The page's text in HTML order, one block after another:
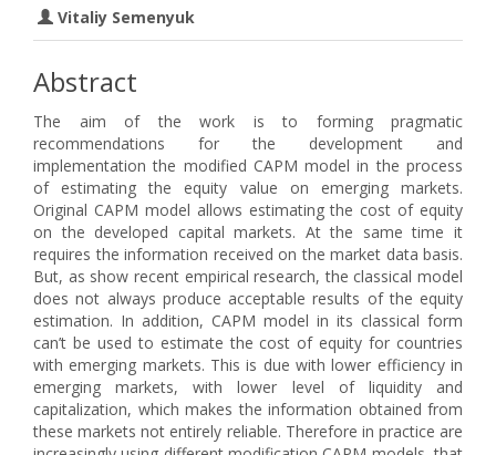
Vitaliy Semenyuk
Abstract
The aim of the work is to forming pragmatic
recommendations for the development and
implementation the modified CAPM model in the process
of estimating the equity value on emerging markets.
Original CAPM model allows estimating the cost of equity
on the developed capital markets. At the same time it
requires the information received on the market data basis.
But, as show recent empirical research, the classical model
does not always produce acceptable results of the equity
estimation. In addition, CAPM model in its classical form
can’t be used to estimate the cost of equity for countries
with emerging markets. This is due with lower efficiency in
emerging markets, with lower level of liquidity and
capitalization, which makes the information obtained from
these markets not entirely reliable. Therefore in practice are